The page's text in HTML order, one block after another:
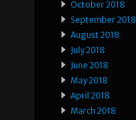
October 2018
September 2018
August 2018
July 2018
June 2018
May 2018
April 2018
March 2018